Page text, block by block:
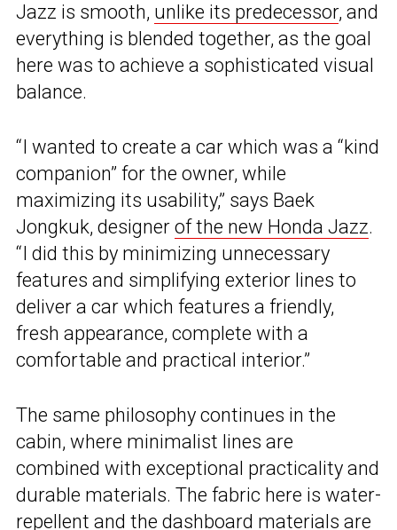
Jazz is smooth, unlike its predecessor, and
everything is blended together, as the goal
here was to achieve a sophisticated visual
balance.
“I wanted to create a car which was a “kind
companion” for the owner, while
maximizing its usability,” says Baek
Jongkuk, designer of the new Honda Jazz.
“I did this by minimizing unnecessary
features and simplifying exterior lines to
deliver a car which features a friendly,
fresh appearance, complete with a
comfortable and practical interior.”
The same philosophy continues in the
cabin, where minimalist lines are
combined with exceptional practicality and
durable materials. The fabric here is water-
repellent and the dashboard materials are